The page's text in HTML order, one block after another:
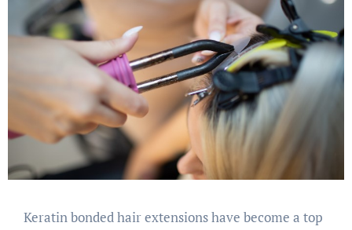
Keratin bonded hair extensions have become a top